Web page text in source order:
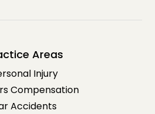
Areas
Injury
Compensation
Accidents